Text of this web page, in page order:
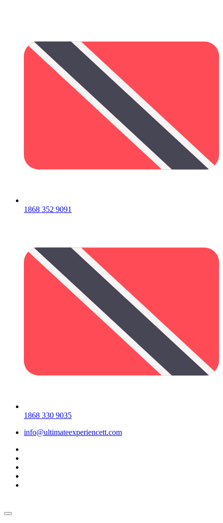
1868 352 9091
1868 330 9035
info@ultimateexperiencett.com